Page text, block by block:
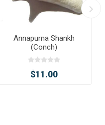
Annapurna Shankh
(Conch)
$11.00